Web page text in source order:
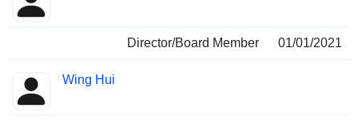
Director/Board Member 01/01/2021
Wing Hui